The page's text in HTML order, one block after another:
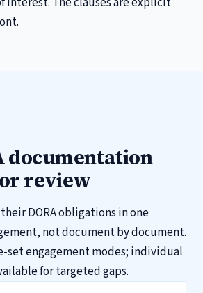
documentation
review
DORA obligations in one
not document by document.
set engagement modes; individual
for targeted gaps.